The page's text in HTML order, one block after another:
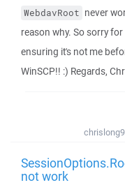
WebdavRoot never
reason why. So sorry
ensuring it's not me
WinSCP!! :) Regards,
not work